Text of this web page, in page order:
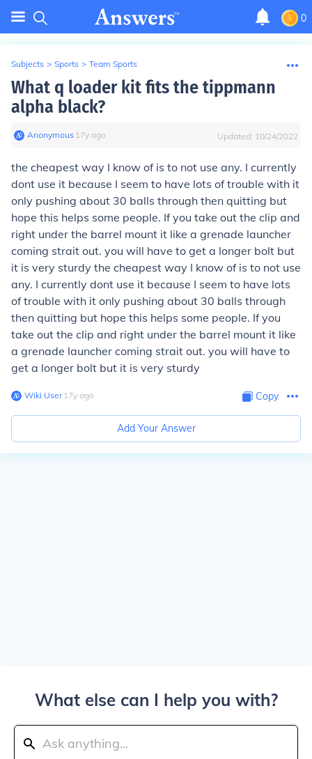
0
Subjects > Sports > Team Sports
What q loader kit fits the tippmann
alpha black?
Anonymous∙ 17y ago Updated: 10/24/2022
the cheapest way I know of is to not use any. I currently
dont use it because I seem to have lots of trouble with it
only pushing about 30 balls through then quitting but
hope this helps some people. If you take out the clip and
right under the barrel mount it like a grenade launcher
coming strait out. you will have to get a longer bolt but
it is very sturdy the cheapest way I know of is to not use
any. I currently dont use it because I seem to have lots
of trouble with it only pushing about 30 balls through
then quitting but hope this helps some people. If you
take out the clip and right under the barrel mount it like
a grenade launcher coming strait out. you will have to
get a longer bolt but it is very sturdy
Wiki User∙17y ago Copy
Add Your Answer
What else can I help you with?